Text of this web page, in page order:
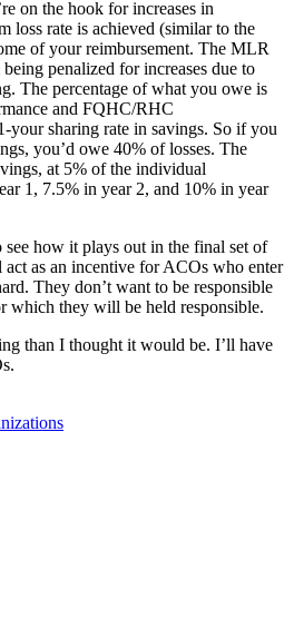
on the hook for increases in
loss rate is achieved (similar to the
of your reimbursement. The MLR
penalized for increases due to
The percentage of what you owe is
and FQHC/RHC
your sharing rate in savings. So if you
you’d owe 40% of losses. The
at 5% of the individual
1, 7.5% in year 2, and 10% in year
see how it plays out in the final set of
as an incentive for ACOs who enter
They don’t want to be responsible
which they will be held responsible.
than I thought it would be. I’ll have